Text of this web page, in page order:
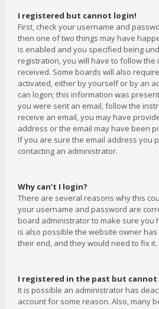
I registered but cannot login!
First, check your username and
then one of two things may have
is enabled and you specified being
registration, you will have to follow the
received. Some boards will also
activated, either by yourself or by an
can logon; this information was
you were sent an email, follow the
receive an email, you may have
address or the email may have been
If you are sure the email address you
contacting an administrator.
Why can’t I login?
There are several reasons why this
your username and password are
board administrator to make sure you
is also possible the website owner
their end, and they would need to fix it.
I registered in the past but cannot
It is possible an administrator has
account for some reason. Also, many